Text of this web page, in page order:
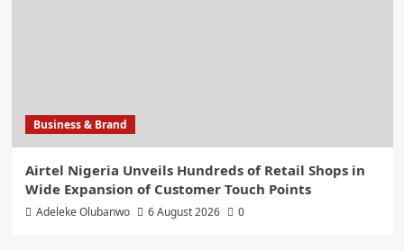
Business & Brand
Airtel Nigeria Unveils Hundreds of Retail Shops in
Wide Expansion of Customer Touch Points
Adeleke Olubanwo 6 August 2026 0